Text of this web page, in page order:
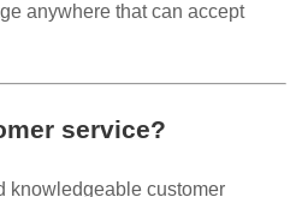
anywhere that can accept
service?
knowledgeable customer